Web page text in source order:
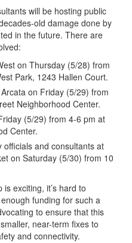
will be hosting public
old damage done by
in the future. There are
on Thursday (5/28) from
Park, 1243 Hallen Court.
on Friday (5/29) from
Neighborhood Center.
(5/29) from 4-6 pm at
Center.
officials and consultants at
on Saturday (5/30) from 10
exciting, it’s hard to
funding for such a
to ensure that this
near-term fixes to
and connectivity.